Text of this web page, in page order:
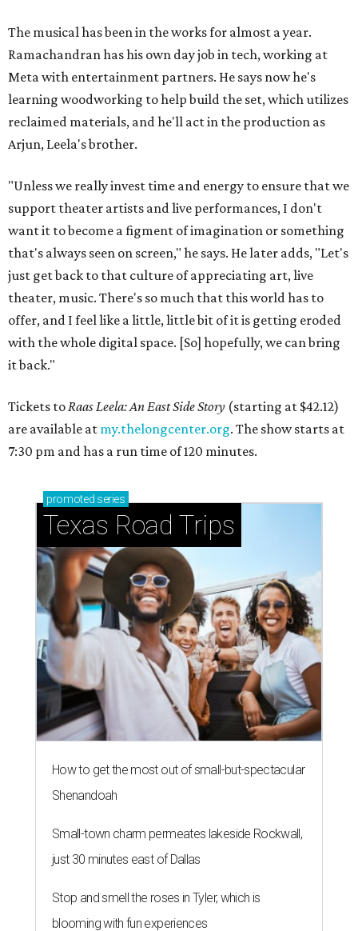
The musical has been in the works for almost a year.
Ramachandran has his own day job in tech, working at
Meta with entertainment partners. He says now he's
learning woodworking to help build the set, which utilizes
reclaimed materials, and he'll act in the production as
Arjun, Leela's brother.
"Unless we really invest time and energy to ensure that we
support theater artists and live performances, I don't
want it to become a figment of imagination or something
that's always seen on screen," he says. He later adds, "Let's
just get back to that culture of appreciating art, live
theater, music. There's so much that this world has to
offer, and I feel like a little, little bit of it is getting eroded
with the whole digital space. [So] hopefully, we can bring
it back."
Tickets toRaas Leela: An East Side Story (starting at $42.12)
are available at my.thelongcenter.org. The show starts at
7:30 pm and has a run time of 120 minutes.
promoted series
Texas Road Trips
How to get the most out of small-but-spectacular
Shenandoah
Small-town charm permeates lakeside Rockwall,
just 30 minutes east of Dallas
Stop and smell the roses in Tyler, which is
blooming with fun experiences